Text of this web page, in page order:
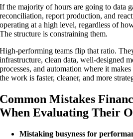
If the majority of hours are going to data
reconciliation, report production, and
operating at a high level, regardless of
The structure is constraining them.
High-performing teams flip that ratio.
infrastructure, clean data, well-designed
processes, and automation where it
the work is faster, cleaner, and more
Common Mistakes
When Evaluating Their
Mistaking busyness for